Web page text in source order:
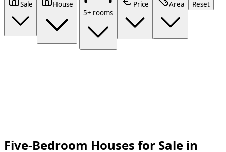
Sale
House
5+ rooms
Price Area Reset
Five-Bedroom Houses for Sale in